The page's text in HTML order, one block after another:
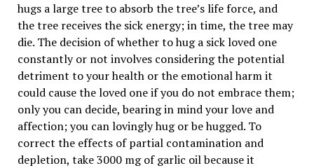
hugs a large tree to absorb the tree’s life force, and
the tree receives the sick energy; in time, the tree may
die. The decision of whether to hug a sick loved one
constantly or not involves considering the potential
detriment to your health or the emotional harm it
could cause the loved one if you do not embrace them;
only you can decide, bearing in mind your love and
affection; you can lovingly hug or be hugged. To
correct the effects of partial contamination and
depletion, take 3000 mg of garlic oil because it